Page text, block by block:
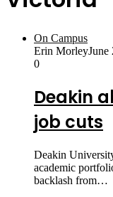
On Campus
Erin MorleyJune
0
Deakin
job cuts
Deakin
academic
backlash from…